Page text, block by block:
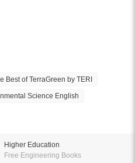
Best of TerraGreen by TERI
Science English
Higher Education
Free Engineering Books